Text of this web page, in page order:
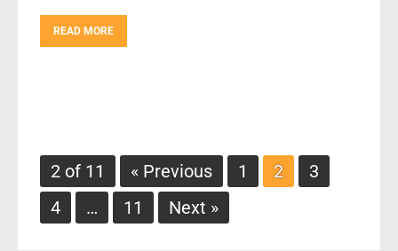
READ MORE
2 of 11 « Previous 1 2
3
4
… 11 Next »